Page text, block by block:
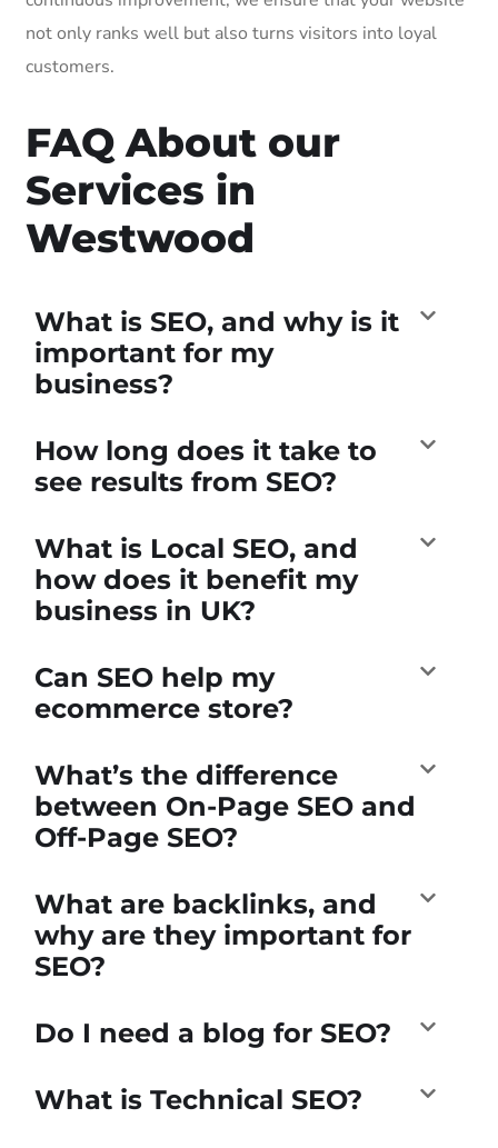
not only ranks well but also turns visitors into loyal
customers.
FAQ About our
Services in
Westwood
What is SEO, and why is it
important for my
business?
How long does it take to
see results from SEO?
What is Local SEO, and
how does it benefit my
business in UK?
Can SEO help my
ecommerce store?
What’s the difference
between On-Page SEO and
Off-Page SEO?
What are backlinks, and
why are they important for
SEO?
Do I need a blog for SEO?
What is Technical SEO?